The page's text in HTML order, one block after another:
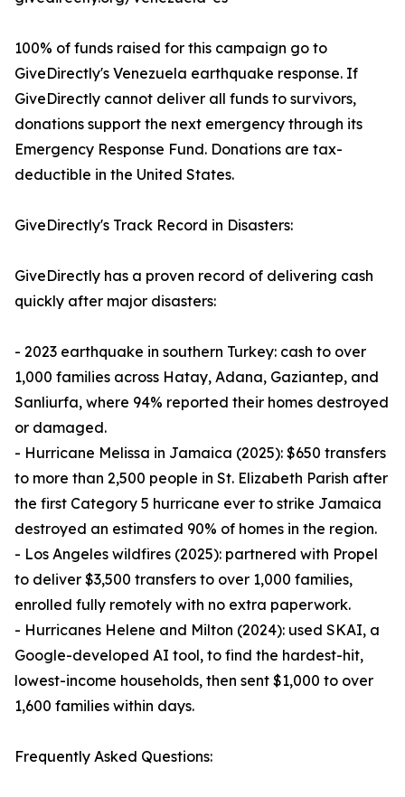
100% of funds raised for this campaign go to
GiveDirectly's Venezuela earthquake response. If
GiveDirectly cannot deliver all funds to survivors,
donations support the next emergency through its
Emergency Response Fund. Donations are tax-
deductible in the United States.
GiveDirectly's Track Record in Disasters:
GiveDirectly has a proven record of delivering cash
quickly after major disasters:
- 2023 earthquake in southern Turkey: cash to over
1,000 families across Hatay, Adana, Gaziantep, and
Sanliurfa, where 94% reported their homes destroyed
or damaged.
- Hurricane Melissa in Jamaica (2025): $650 transfers
to more than 2,500 people in St. Elizabeth Parish after
the first Category 5 hurricane ever to strike Jamaica
destroyed an estimated 90% of homes in the region.
- Los Angeles wildfires (2025): partnered with Propel
to deliver $3,500 transfers to over 1,000 families,
enrolled fully remotely with no extra paperwork.
- Hurricanes Helene and Milton (2024): used SKAI, a
Google-developed AI tool, to find the hardest-hit,
lowest-income households, then sent $1,000 to over
1,600 families within days.
Frequently Asked Questions: